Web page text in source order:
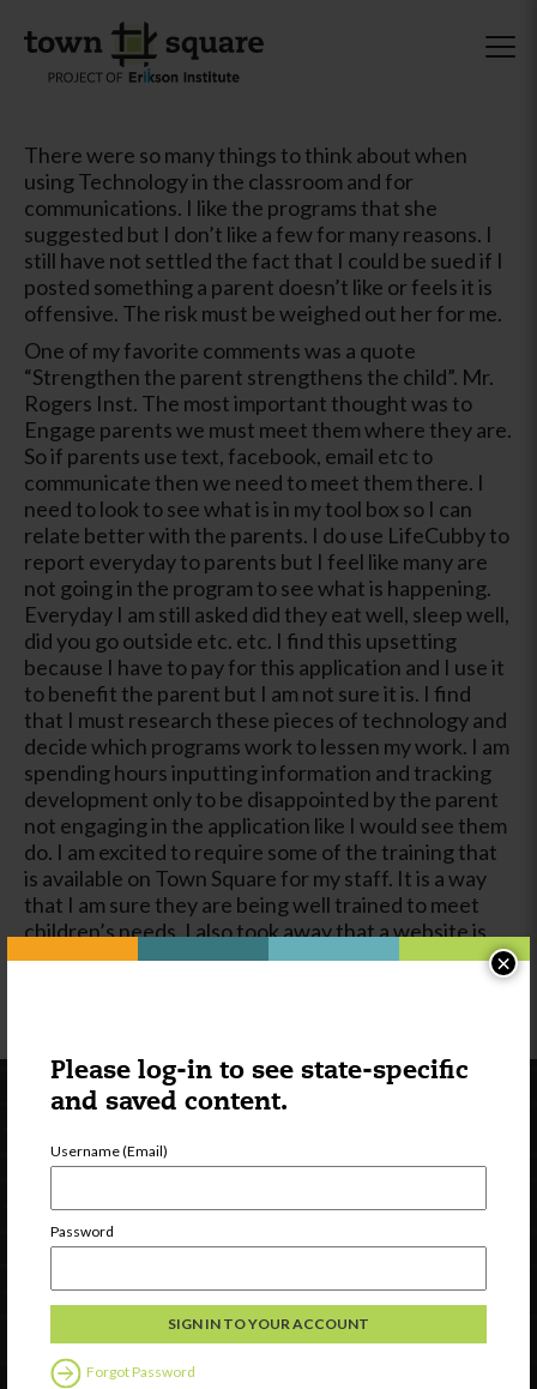
Please log-in to see state-specific
and saved content.
Username (Email)
Password
Forgot Password
×
There were so many things to think about when
using Technology in the classroom and for
communications. I like the programs that she
suggested but I don’t like a few for many reasons. I
still have not settled the fact that I could be sued if I
posted something a parent doesn’t like or feels it is
offensive. The risk must be weighed out her for me.
One of my favorite comments was a quote
“Strengthen the parent strengthens the child”. Mr.
Rogers Inst. The most important thought was to
Engage parents we must meet them where they are.
So if parents use text, facebook, email etc to
communicate then we need to meet them there. I
need to look to see what is in my tool box so I can
relate better with the parents. I do use LifeCubby to
report everyday to parents but I feel like many are
not going in the program to see what is happening.
Everyday I am still asked did they eat well, sleep well,
did you go outside etc. etc. I find this upsetting
because I have to pay for this application and I use it
to benefit the parent but I am not sure it is. I find
that I must research these pieces of technology and
decide which programs work to lessen my work. I am
spending hours inputting information and tracking
development only to be disappointed by the parent
not engaging in the application like I would see them
do. I am excited to require some of the training that
is available on Town Square for my staff. It is a way
that I am sure they are being well trained to meet
children’s needs. I also took away that a website is
more important than I figured it was. I just hate